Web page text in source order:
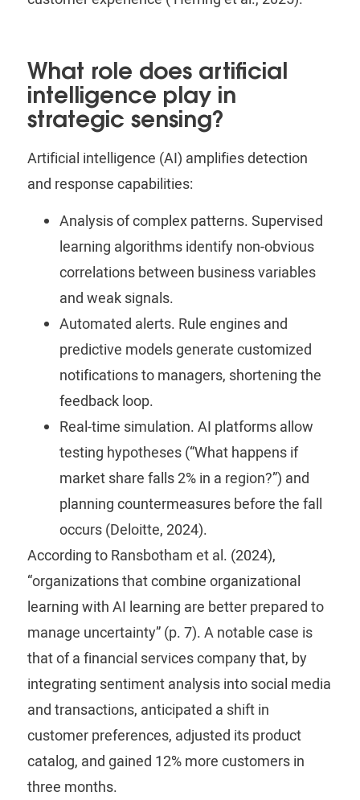
What role does artificial
intelligence play in
strategic sensing?
Artificial intelligence (AI) amplifies detection
and response capabilities:
Analysis of complex patterns.Supervised
learning algorithms identify non-obvious
correlations between business variables
and weak signals.
Automated alerts. Rule engines and
predictive models generate customized
notifications to managers, shortening the
feedback loop.
Real-time simulation.AI platforms allow
testing hypotheses (“What happens if
market share falls 2% in a region?”) and
planning countermeasures before the fall
occurs (Deloitte, 2024).
According to Ransbotham et al. (2024),
“organizations that combine organizational
learning with AI learning are better prepared to
manage uncertainty” (p. 7). A notable case is
that of a financial services company that, by
integrating sentiment analysis into social media
and transactions, anticipated a shift in
customer preferences, adjusted its product
catalog, and gained 12% more customers in
three months.